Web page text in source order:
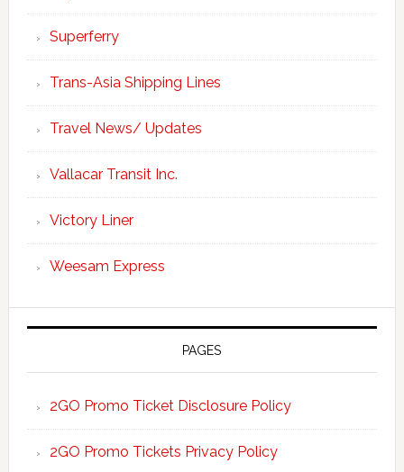
Superferry
Trans-Asia Shipping Lines
Travel News/ Updates
Vallacar Transit Inc.
Victory Liner
Weesam Express
PAGES
2GO Promo Ticket Disclosure Policy
2GO Promo Tickets Privacy Policy